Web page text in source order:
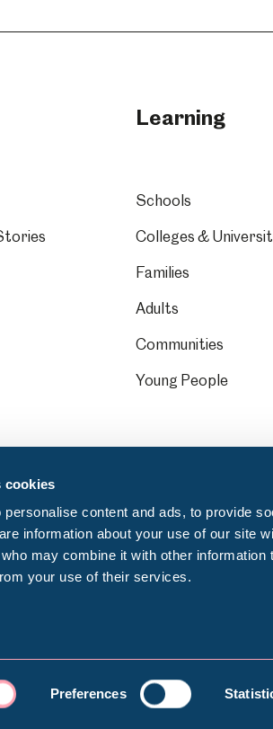
cookies
content and ads, to provide
information about your use of our site
may combine it with other information
your use of their services.
Preferences
Learning
Schools
Colleges &
Families
Adults
Communities
Young People
VAT registration number: GB 372553000